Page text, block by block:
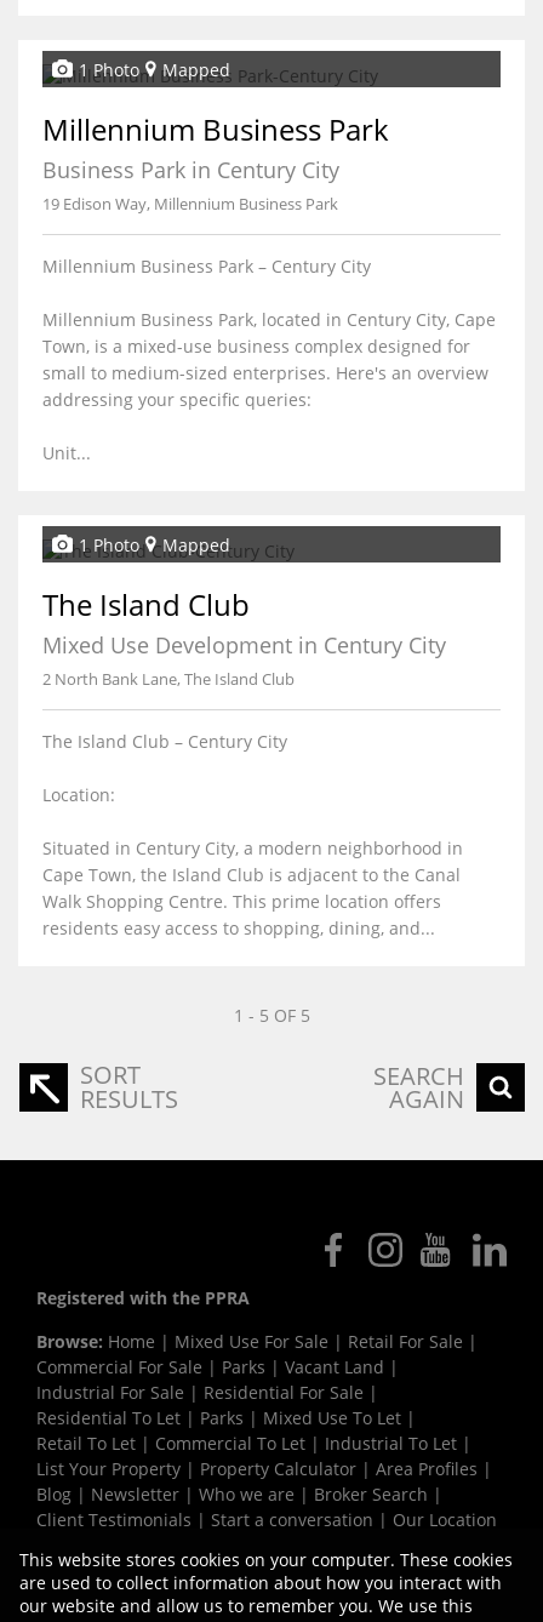
1 Photo Mapped
Millennium Business Park
Business Park in Century City
19 Edison Way, Millennium Business Park
Millennium Business Park – Century City
Millennium Business Park, located in Century City, Cape
Town, is a mixed-use business complex designed for
small to medium-sized enterprises. Here's an overview
addressing your specific queries:
Unit...
1 Photo Mapped
The Island Club
Mixed Use Development in Century City
2 North Bank Lane, The Island Club
The Island Club – Century City
Location:
Situated in Century City, a modern neighborhood in
Cape Town, the Island Club is adjacent to the Canal
Walk Shopping Centre. This prime location offers
residents easy access to shopping, dining, and...
1 - 5 OF 5
SORT
RESULTS
SEARCH
AGAIN
Registered with the PPRA
Browse: Home | Mixed Use For Sale | Retail For Sale |
Commercial For Sale | Parks | Vacant Land |
Industrial For Sale | Residential For Sale |
Residential To Let | Parks | Mixed Use To Let |
Retail To Let | Commercial To Let | Industrial To Let |
List Your Property | Property Calculator | Area Profiles |
Blog | Newsletter | Who we are | Broker Search |
Client Testimonials | Start a conversation | Our Location
Request Information|Privacy Policy
This website stores cookies on your computer. These cookies
are used to collect information about how you interact with
our website and allow us to remember you. We use this